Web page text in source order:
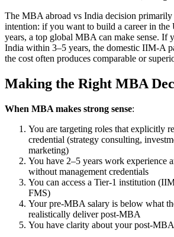
The MBA abroad vs India decision primarily
intention: if you want to build a career in
years, a top global MBA can make sense. If
India within 3–5 years, the domestic IIM-A
the cost often produces comparable or
Making the Right MBA
When MBA makes strong sense:
You are targeting roles that explicitly
credential (strategy consulting,
marketing)
You have 2–5 years work experience
without management credentials
You can access a Tier-1 institution
FMS)
Your pre-MBA salary is below what
realistically deliver post-MBA
You have clarity about your post-